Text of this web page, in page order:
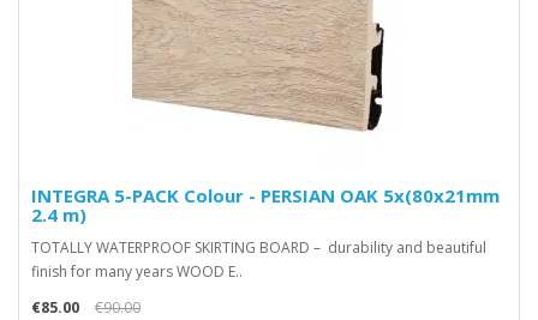
INTEGRA 5-PACK Colour - PERSIAN OAK 5x(80x21mm
2.4 m)
TOTALLY WATERPROOF SKIRTING BOARD – durability and beautiful
finish for many years WOOD E..
€85.00
€90.00